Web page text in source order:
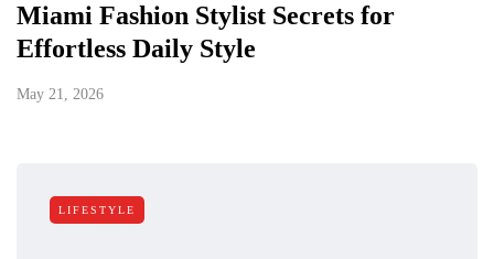
Miami Fashion Stylist Secrets for
Effortless Daily Style
May 21, 2026
LIFESTYLE